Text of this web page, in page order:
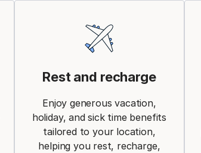
Rest and recharge
Enjoy generous vacation,
holiday, and sick time benefits
tailored to your location,
helping you rest, recharge,